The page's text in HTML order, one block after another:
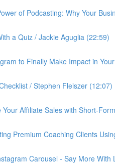
of Podcasting: Why Your
a Quiz / Jackie Aguglia (22:59)
to Finally Make Impact in
/ Stephen Fleiszer (12:07)
Your Affiliate Sales with Short-
Premium Coaching Clients
Carousel - Say More